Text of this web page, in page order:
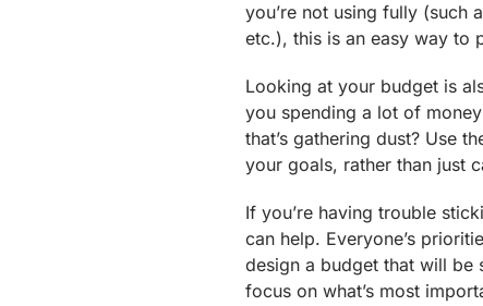
you’re not using fully (such
etc.), this is an easy way to
Looking at your budget is
you spending a lot of
that’s gathering dust? Use
your goals, rather than just
If you’re having trouble
can help. Everyone’s
design a budget that will be
focus on what’s most